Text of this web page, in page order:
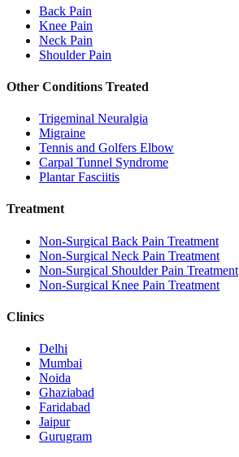
Back Pain
Knee Pain
Neck Pain
Shoulder Pain
Other Conditions Treated
Trigeminal Neuralgia
Migraine
Tennis and Golfers Elbow
Carpal Tunnel Syndrome
Plantar Fasciitis
Treatment
Non-Surgical Back Pain Treatment
Non-Surgical Neck Pain Treatment
Non-Surgical Shoulder Pain Treatment
Non-Surgical Knee Pain Treatment
Clinics
Delhi
Mumbai
Noida
Ghaziabad
Faridabad
Jaipur
Gurugram